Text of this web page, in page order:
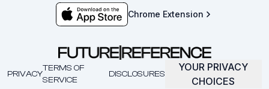
Chrome Extension
PRIVACY
TERMS OF
SERVICE
DISCLOSURES
YOUR PRIVACY
CHOICES